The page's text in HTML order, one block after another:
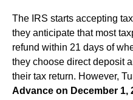
The IRS starts accepting
they anticipate that most
refund within 21 days of
they choose direct deposit
their tax return. However,
Advance on December 1,